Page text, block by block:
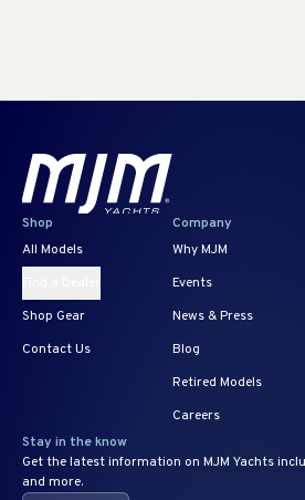
Shop
All Models
Shop Gear
Contact Us
Company
Why MJM
Events
News & Press
Blog
Retired Models
Careers
Stay in the know
Get the latest information on MJM Yachts
and more.